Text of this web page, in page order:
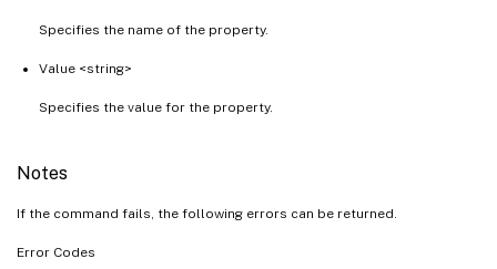
Specifies the name of the property.
Value <string>
Specifies the value for the property.
Notes
If the command fails, the following errors can be returned.
Error Codes